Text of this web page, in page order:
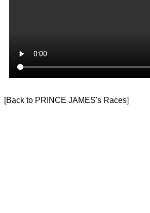
[Back to PRINCE JAMES's Races]